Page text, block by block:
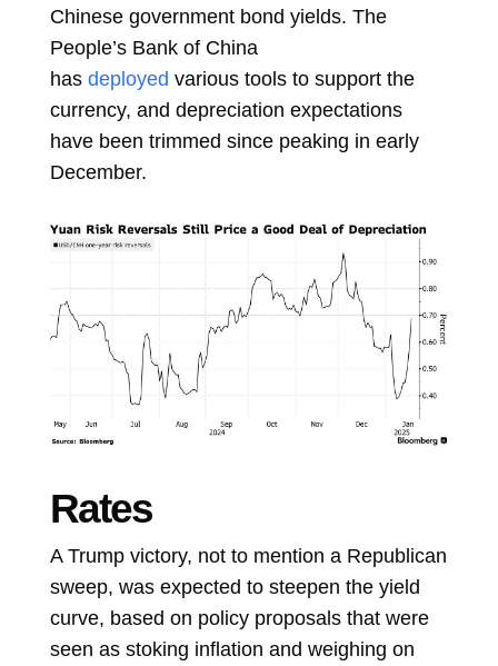
Chinese government bond yields. The
People’s Bank of China
has deployed various tools to support the
currency, and depreciation expectations
have been trimmed since peaking in early
December.
Rates
A Trump victory, not to mention a Republican
sweep, was expected to steepen the yield
curve, based on policy proposals that were
seen as stoking inflation and weighing on